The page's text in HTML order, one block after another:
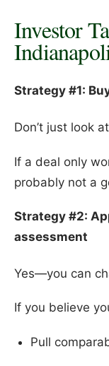
Investor
Strategy #1:
Don’t just look
If a deal only
probably not a
Strategy #2:
assessment
Yes—you can
If you believe
Pull